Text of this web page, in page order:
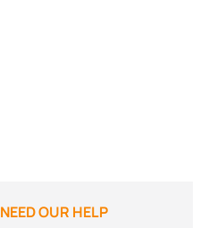
NEED OUR HELP